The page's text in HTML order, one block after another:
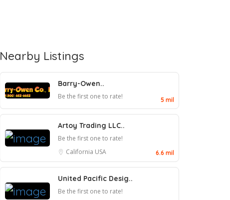
Nearby Listings
Barry-Owen..
Be the first one to rate! 5 mil
Artoy Trading LLC..
Be the first one to rate!
California USA 6.6 mil
United Pacific Desig..
Be the first one to rate!